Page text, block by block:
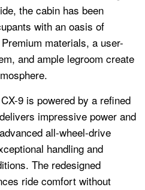
the cabin has been
with an oasis of
materials, a user-
and ample legroom create
9 is powered by a refined
impressive power and
all-wheel-drive
handling and
The redesigned
ride comfort without